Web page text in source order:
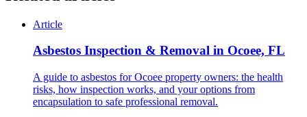
Article
Asbestos Inspection & Removal in Ocoee, FL
A guide to asbestos for Ocoee property owners: the health
risks, how inspection works, and your options from
encapsulation to safe professional removal.